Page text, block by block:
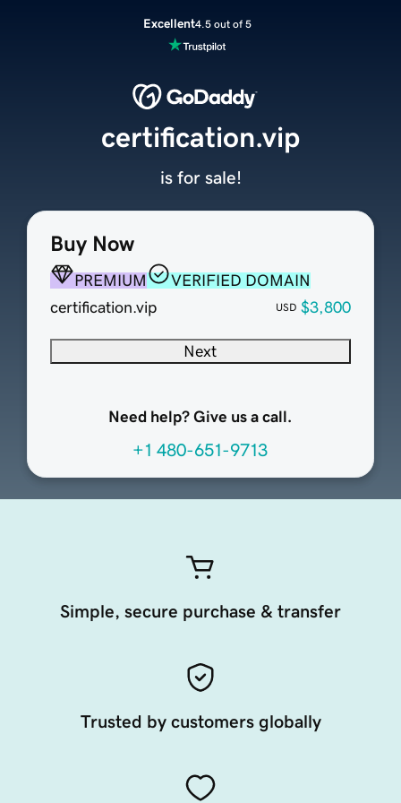
Excellent4.5 out of 5
Buy Now
PREMIUM
VERIFIED DOMAIN
certification.vip
USD $3,800
Next
Need help? Give us a call.
+1 480-651-9713
certification.vip
is for sale!
Simple, secure purchase & transfer
Trusted by customers globally